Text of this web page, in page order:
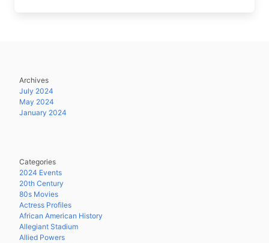
Archives
July 2024
May 2024
January 2024
Categories
2024 Events
20th Century
80s Movies
Actress Profiles
African American History
Allegiant Stadium
Allied Powers